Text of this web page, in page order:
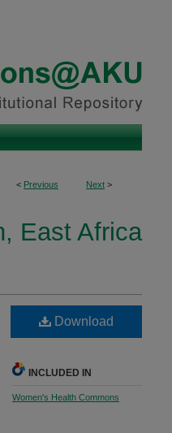
< Previous Next >
East Africa
Download
INCLUDED IN
Women's Health Commons